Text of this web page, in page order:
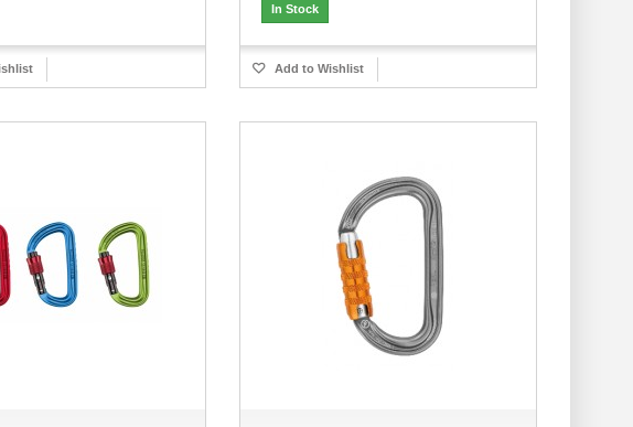
In Stock
Add to Wishlist